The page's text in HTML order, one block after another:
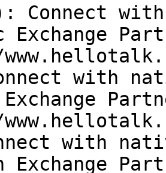
Connect
with
with
Exchange